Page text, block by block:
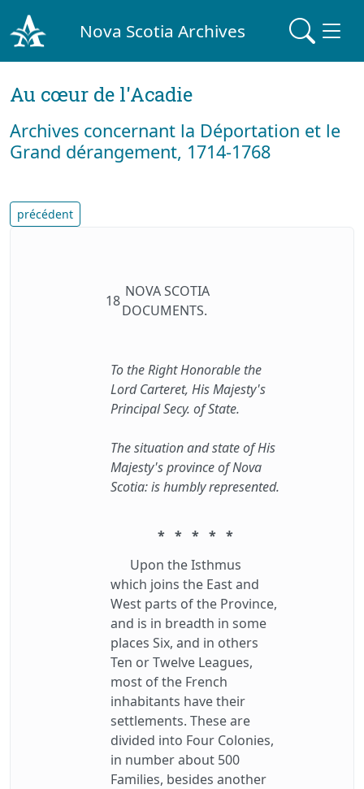
Nova Scotia Archives
Au cœur de l'Acadie
Archives concernant la Déportation et le
Grand dérangement, 1714-1768
précédent
18
NOVA SCOTIA
DOCUMENTS.
To the Right Honorable the
Lord Carteret, His Majesty's
Principal Secy. of State.
The situation and state of His
Majesty's province of Nova
Scotia: is humbly represented.
* * * * *
Upon the Isthmus
which joins the East and
West parts of the Province,
and is in breadth in some
places Six, and in others
Ten or Twelve Leagues,
most of the French
inhabitants have their
settlements. These are
divided into Four Colonies,
in number about 500
Families, besides another